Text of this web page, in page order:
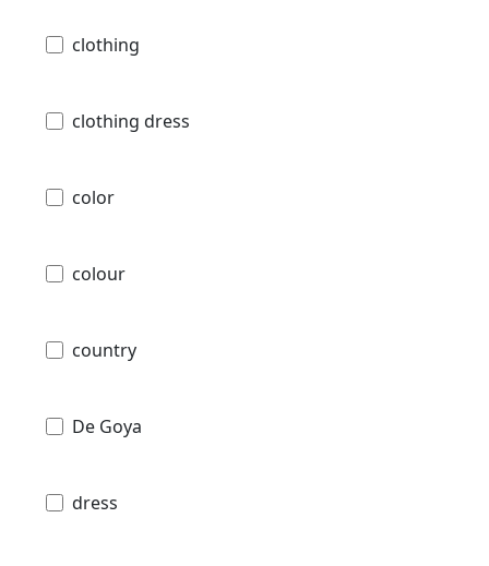
clothing
clothing dress
color
colour
country
De Goya
dress